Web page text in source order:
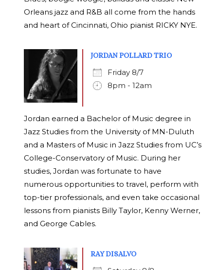
Orleans jazz and R&B all come from the hands
and heart of Cincinnati, Ohio pianist RICKY NYE.
JORDAN POLLARD TRIO
Friday 8/7
8pm - 12am
Jordan earned a Bachelor of Music degree in
Jazz Studies from the University of MN-Duluth
and a Masters of Music in Jazz Studies from UC’s
College-Conservatory of Music. During her
studies, Jordan was fortunate to have
numerous opportunities to travel, perform with
top-tier professionals, and even take occasional
lessons from pianists Billy Taylor, Kenny Werner,
and George Cables.
RAY DISALVO